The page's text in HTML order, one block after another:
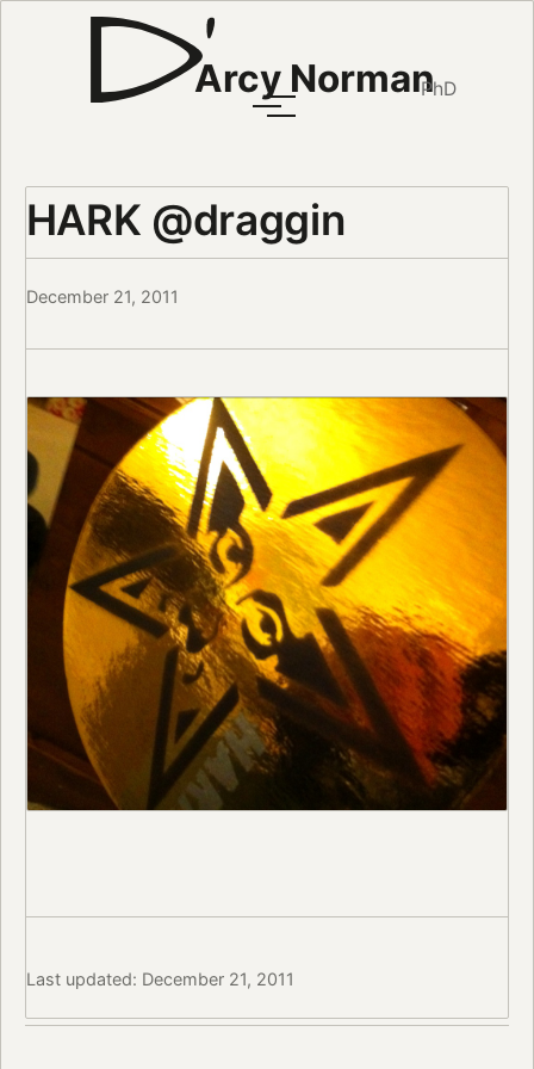
Arcy NormanPhD
HARK @draggin
December 21, 2011
Last updated: December 21, 2011